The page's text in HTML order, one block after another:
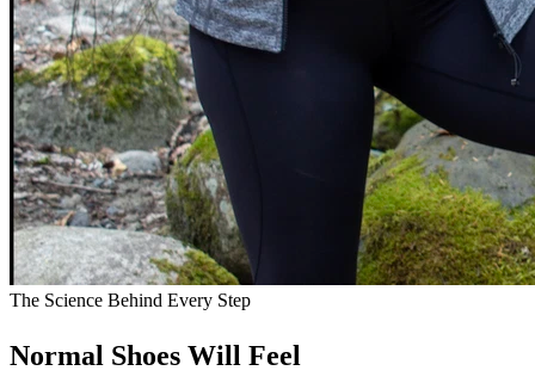
The Science Behind Every Step
Normal Shoes Will Feel